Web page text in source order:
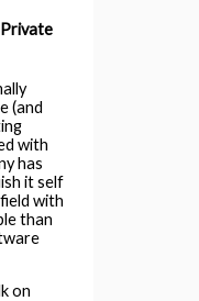
(and
with
has
it self
with
than
on